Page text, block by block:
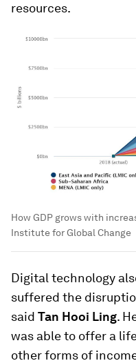
resources.
How GDP grows with
Institute for Global Change
Digital technology
suffered the
said Tan Hooi Ling.
was able to offer a
other forms of